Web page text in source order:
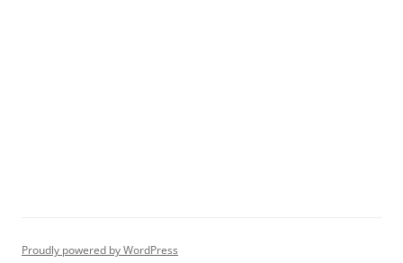
Proudly powered by WordPress